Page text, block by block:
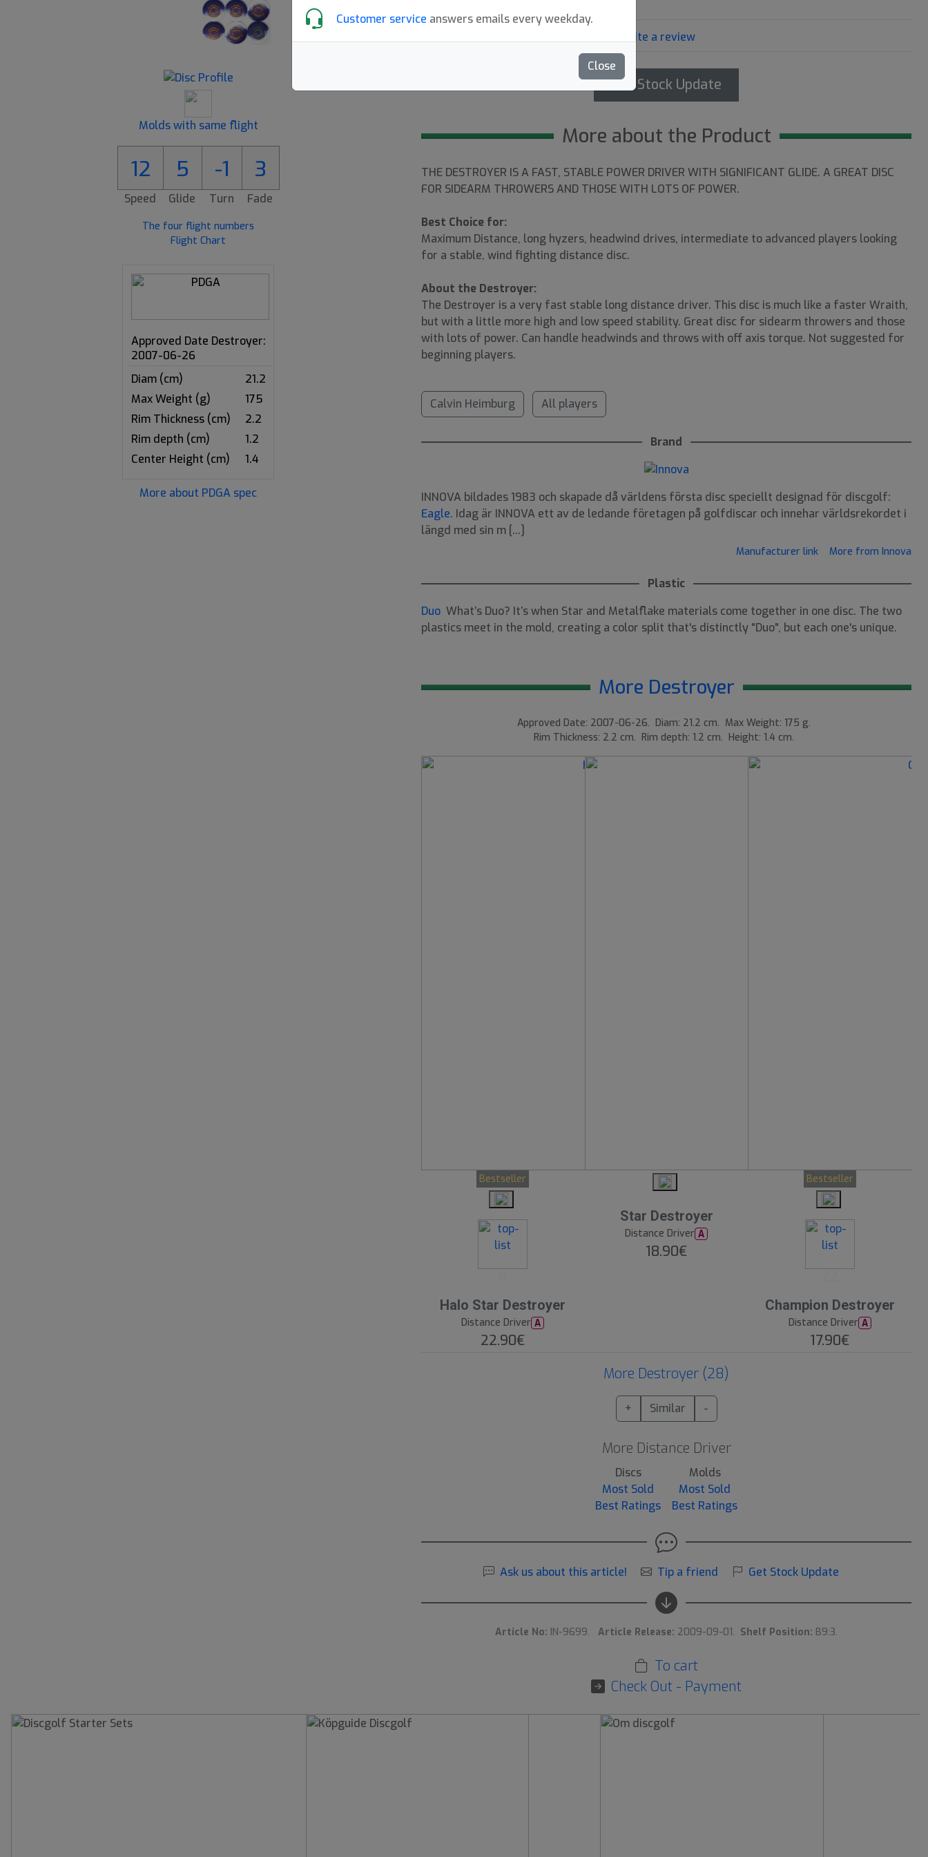
Customer service answers emails every weekday.
Close
Molds with same flight
12 5 -1 3
Speed Glide Turn Fade
The four flight numbers
Flight Chart
Approved Date Destroyer:
2007-06-26
Diam (cm)
21.2
Max Weight (g)
175
Rim Thickness (cm)
2.2
Rim depth (cm)
1.2
Center Height (cm)
1.4
More about PDGA spec
Write a review
Get Stock Update
More about the Product
THE DESTROYER IS A FAST, STABLE POWER DRIVER WITH SIGNIFICANT GLIDE. A GREAT DISC
FOR SIDEARM THROWERS AND THOSE WITH LOTS OF POWER.
Best Choice for:
Maximum Distance, long hyzers, headwind drives, intermediate to advanced players looking
for a stable, wind fighting distance disc.
About the Destroyer:
The Destroyer is a very fast stable long distance driver. This disc is much like a faster Wraith,
but with a little more high and low speed stability. Great disc for sidearm throwers and those
with lots of power. Can handle headwinds and throws with off axis torque. Not suggested for
beginning players.
Calvin Heimburg All players
Brand
INNOVA bildades 1983 och skapade då världens första disc speciellt designad för discgolf:
Eagle. Idag är INNOVA ett av de ledande företagen på golfdiscar och innehar världsrekordet i
längd med sin m [...]
Manufacturer link More from Innova
Plastic
Duo What’s Duo? It’s when Star and Metalflake materials come together in one disc. The two
plastics meet in the mold, creating a color split that's distinctly "Duo", but each one's unique.
More Destroyer
Approved Date: 2007-06-26. Diam: 21.2 cm. Max Weight: 175 g.
Rim Thickness: 2.2 cm. Rim depth: 1.2 cm. Height: 1.4 cm.
Bestseller
Halo Star Destroyer
Distance Driver A
22.90€
Star Destroyer
Distance Driver A
18.90€
Bestseller
Champion Destroyer
Distance Driver A
17.90€
More Destroyer (28)
+ Similar -
More Distance Driver
Discs
Most Sold
Best Ratings
Molds
Most Sold
Best Ratings
Ask us about this article! Tip a friend Get Stock Update
Article No: IN-9699. Article Release: 2009-09-01. Shelf Position: B9:3.
To cart
Check Out - Payment